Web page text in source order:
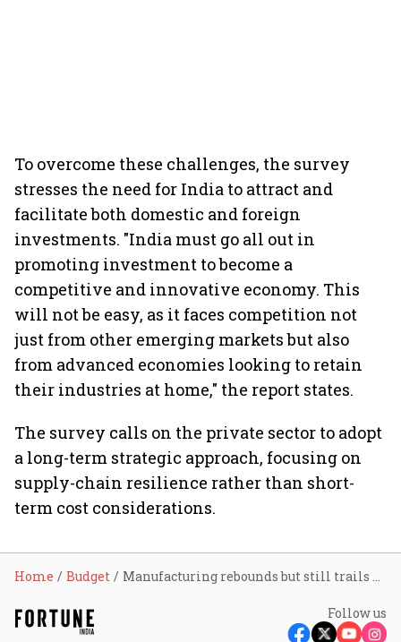
To overcome these challenges, the survey
stresses the need for India to attract and
facilitate both domestic and foreign
investments. "India must go all out in
promoting investment to become a
competitive and innovative economy. This
will not be easy, as it faces competition not
just from other emerging markets but also
from advanced economies looking to retain
their industries at home," the report states.
The survey calls on the private sector to adopt
a long-term strategic approach, focusing on
supply-chain resilience rather than short-
term cost considerations.
Home Budget Manufacturing rebounds but still trails pre-pandemic highs, warns Economic Survey
Follow us